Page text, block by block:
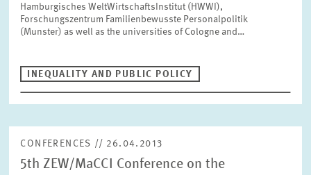
Year
Please choose year
Month
Please choose month
Please choose
Hamburgisches WeltWirtschaftsInstitut (HWWI),
Forschungszentrum Familienbewusste Personalpolitik
(Munster) as well as the universities of Cologne and…
INEQUALITY AND PUBLIC POLICY
CONFERENCES // 26.04.2013
5th ZEW/MaCCI Conference on the